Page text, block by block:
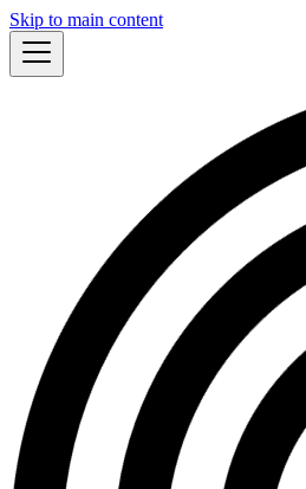
Skip to main content